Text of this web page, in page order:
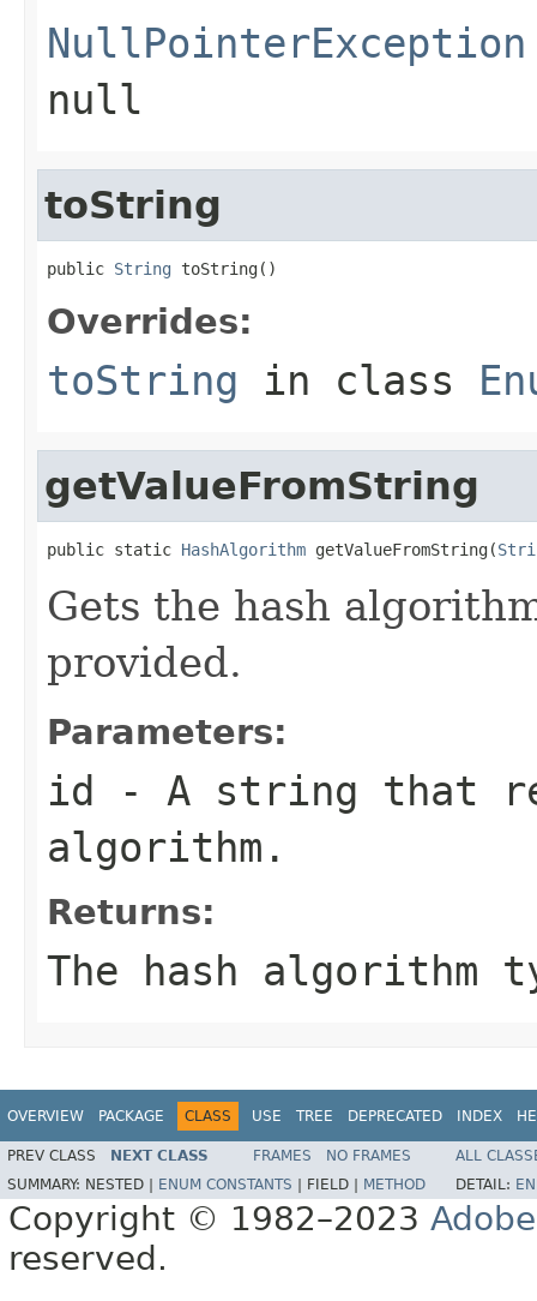
NullPointerException
null
toString
public String toString()
Overrides:
toString in class
getValueFromString
public static HashAlgorithm getValueFromString(
Gets the hash
provided.
Parameters:
id - A string that
algorithm.
Returns:
The hash algorithm
OVERVIEW PACKAGE CLASS USE TREE DEPRECATED INDEX
PREV CLASS NEXT CLASS FRAMES NO FRAMES
ALL
SUMMARY: NESTED | ENUM CONSTANTS FIELD | METHOD DETAIL:
Copyright © 1982–2023
reserved.